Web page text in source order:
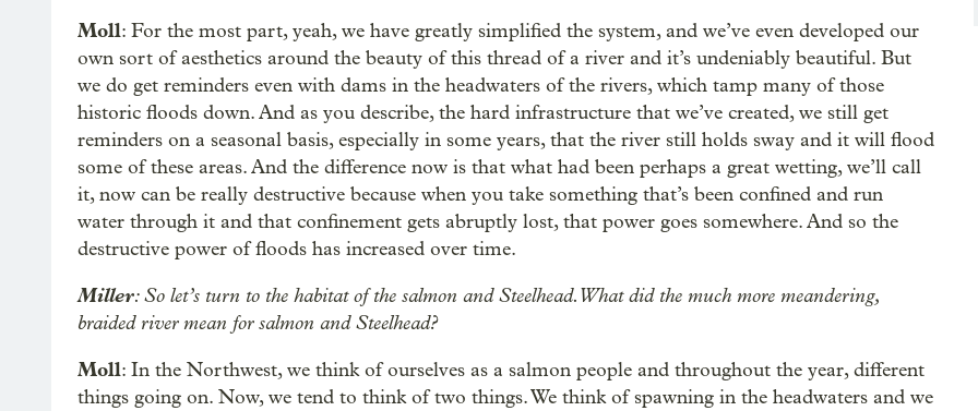
Moll: For the most part, yeah, we have greatly simplified the system, and we’ve even developed our
own sort of aesthetics around the beauty of this thread of a river and it’s undeniably beautiful. But
we do get reminders even with dams in the headwaters of the rivers, which tamp many of those
historic floods down. And as you describe, the hard infrastructure that we’ve created, we still get
reminders on a seasonal basis, especially in some years, that the river still holds sway and it will flood
some of these areas. And the difference now is that what had been perhaps a great wetting, we’ll call
it, now can be really destructive because when you take something that’s been confined and run
water through it and that confinement gets abruptly lost, that power goes somewhere. And so the
destructive power of floods has increased over time.
Miller: So let’s turn to the habitat of the salmon and Steelhead. What did the much more meandering,
braided river mean for salmon and Steelhead?
Moll: In the Northwest, we think of ourselves as a salmon people and throughout the year, different
things going on. Now, we tend to think of two things. We think of spawning in the headwaters and we